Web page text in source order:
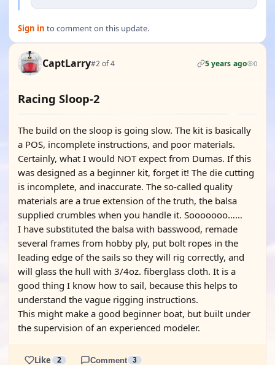
Sign in to comment on this update.
CaptLarry#2 of 4 5 years ago 0
Racing Sloop-2
The build on the sloop is going slow. The kit is basically
a POS, incomplete instructions, and poor materials.
Certainly, what I would NOT expect from Dumas. If this
was designed as a beginner kit, forget it! The die cutting
is incomplete, and inaccurate. The so-called quality
materials are a true extension of the truth, the balsa
supplied crumbles when you handle it. Sooooooo……
I have substituted the balsa with basswood, remade
several frames from hobby ply, put bolt ropes in the
leading edge of the sails so they will rig correctly, and
will glass the hull with 3/4oz. fiberglass cloth. It is a
good thing I know how to sail, because this helps to
understand the vague rigging instructions.
This might make a good beginner boat, but built under
the supervision of an experienced modeler.
Like 2 Comment 3